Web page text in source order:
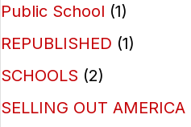
Public School (1)
REPUBLISHED (1)
SCHOOLS (2)
SELLING OUT AMERICA